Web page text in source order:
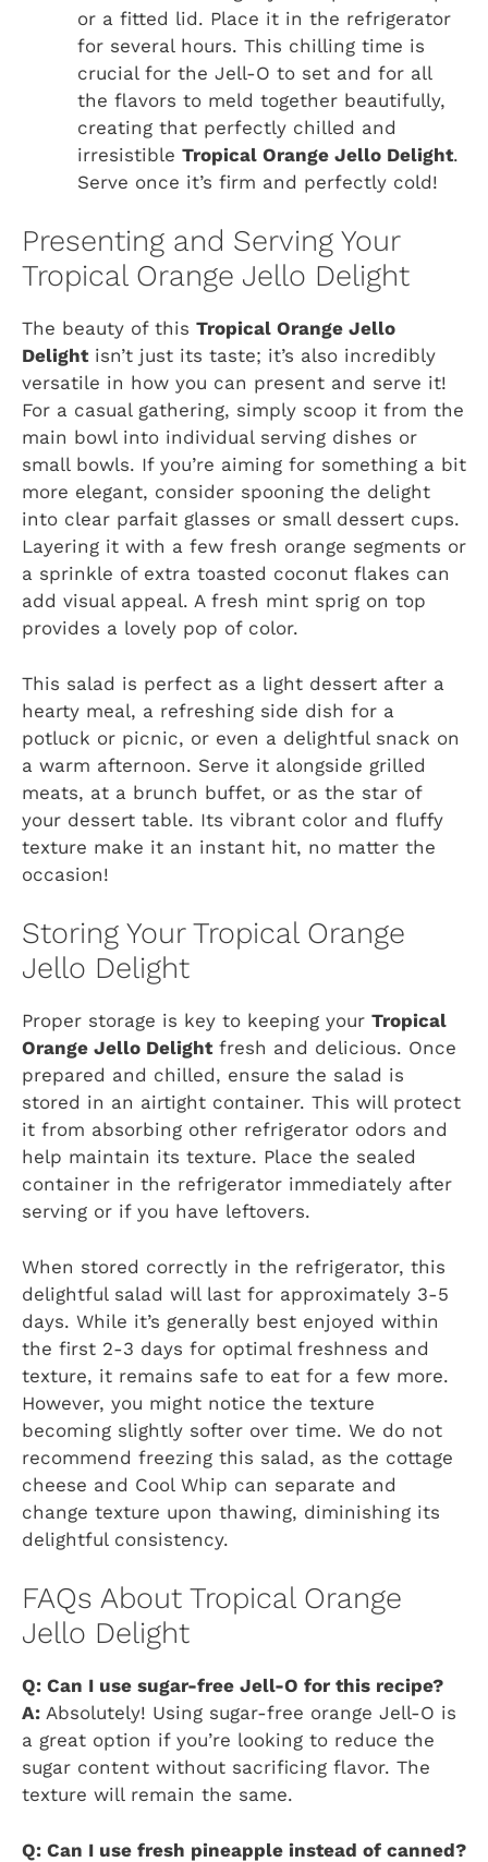
or a fitted lid. Place it in the refrigerator
for several hours. This chilling time is
crucial for the Jell-O to set and for all
the flavors to meld together beautifully,
creating that perfectly chilled and
irresistible Tropical Orange Jello Delight.
Serve once it’s firm and perfectly cold!
Presenting and Serving Your
Tropical Orange Jello Delight
The beauty of this Tropical Orange Jello
Delightisn’t just its taste; it’s also incredibly
versatile in how you can present and serve it!
For a casual gathering, simply scoop it from the
main bowl into individual serving dishes or
small bowls. If you’re aiming for something a bit
more elegant, consider spooning the delight
into clear parfait glasses or small dessert cups.
Layering it with a few fresh orange segments or
a sprinkle of extra toasted coconut flakes can
add visual appeal. A fresh mint sprig on top
provides a lovely pop of color.
This salad is perfect as a light dessert after a
hearty meal, a refreshing side dish for a
potluck or picnic, or even a delightful snack on
a warm afternoon. Serve it alongside grilled
meats, at a brunch buffet, or as the star of
your dessert table. Its vibrant color and fluffy
texture make it an instant hit, no matter the
occasion!
Storing Your Tropical Orange
Jello Delight
Proper storage is key to keeping your Tropical
Orange Jello Delightfresh and delicious. Once
prepared and chilled, ensure the salad is
stored in an airtight container. This will protect
it from absorbing other refrigerator odors and
help maintain its texture. Place the sealed
container in the refrigerator immediately after
serving or if you have leftovers.
When stored correctly in the refrigerator, this
delightful salad will last for approximately 3-5
days. While it’s generally best enjoyed within
the first 2-3 days for optimal freshness and
texture, it remains safe to eat for a few more.
However, you might notice the texture
becoming slightly softer over time. We do not
recommend freezing this salad, as the cottage
cheese and Cool Whip can separate and
change texture upon thawing, diminishing its
delightful consistency.
FAQs About Tropical Orange
Jello Delight
Q: Can I use sugar-free Jell-O for this recipe?
A: Absolutely! Using sugar-free orange Jell-O is
a great option if you’re looking to reduce the
sugar content without sacrificing flavor. The
texture will remain the same.
Q: Can I use fresh pineapple instead of canned?